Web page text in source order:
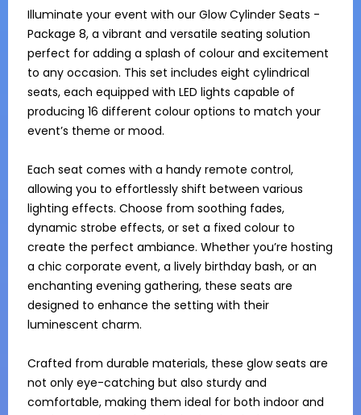
Illuminate your event with our Glow Cylinder Seats -
Package 8, a vibrant and versatile seating solution
perfect for adding a splash of colour and excitement
to any occasion. This set includes eight cylindrical
seats, each equipped with LED lights capable of
producing 16 different colour options to match your
event’s theme or mood.
Each seat comes with a handy remote control,
allowing you to effortlessly shift between various
lighting effects. Choose from soothing fades,
dynamic strobe effects, or set a fixed colour to
create the perfect ambiance. Whether you’re hosting
a chic corporate event, a lively birthday bash, or an
enchanting evening gathering, these seats are
designed to enhance the setting with their
luminescent charm.
Crafted from durable materials, these glow seats are
not only eye-catching but also sturdy and
comfortable, making them ideal for both indoor and